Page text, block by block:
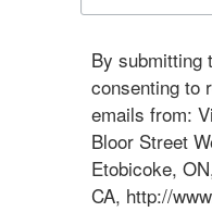
By submitting
consenting to
emails from:
Bloor Street
Etobicoke,
CA, http://